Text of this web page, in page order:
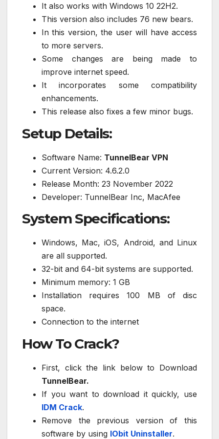
It also works with Windows 10 22H2.
This version also includes 76 new bears.
In this version, the user will have access
to more servers.
Some changes are being made to
improve internet speed.
It incorporates some compatibility
enhancements.
This release also fixes a few minor bugs.
Setup Details:
Software Name: TunnelBear VPN
Current Version: 4.6.2.0
Release Month: 23 November 2022
Developer: TunnelBear Inc, MacAfee
System Specifications:
Windows, Mac, iOS, Android, and Linux
are all supported.
32-bit and 64-bit systems are supported.
Minimum memory: 1 GB
Installation requires 100 MB of disc
space.
Connection to the internet
How To Crack?
First, click the link below to Download
TunnelBear.
If you want to download it quickly, use
IDM Crack.
Remove the previous version of this
software by using IObit Uninstaller.